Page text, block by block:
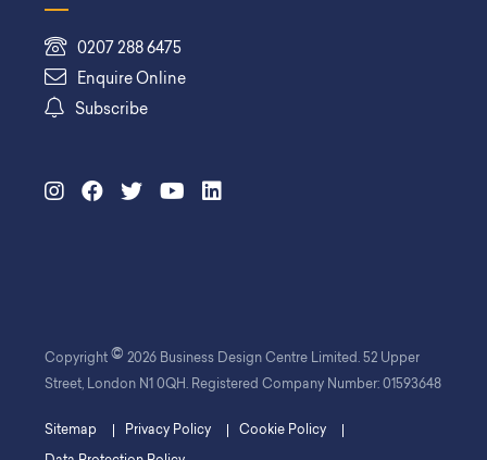
0207 288 6475
Enquire Online
Subscribe
Copyright © 2026 Business Design Centre Limited. 52 Upper
Street, London N1 0QH. Registered Company Number: 01593648
Sitemap Privacy Policy Cookie Policy